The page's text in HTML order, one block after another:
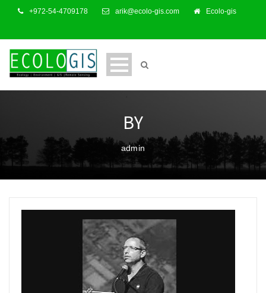
+972-54-4709178 arik@ecolo-gis.com Ecolo-gis
BY
admin